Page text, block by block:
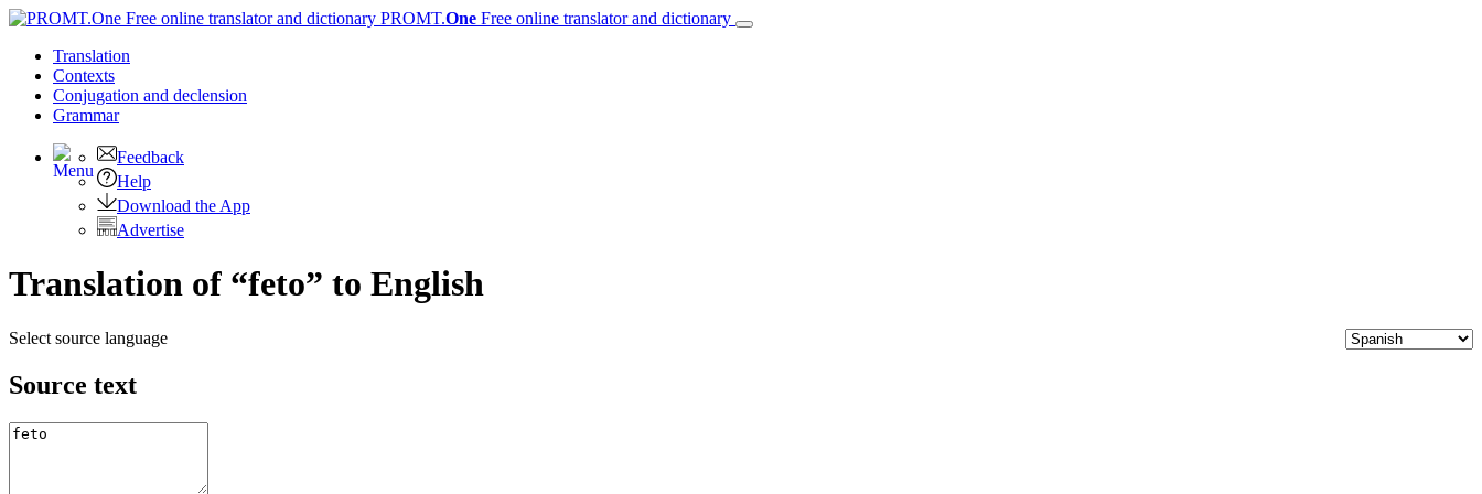
PROMT.One Free online translator and dictionary
Translation
Contexts
Conjugation and declension
Grammar
Feedback
Help
Download the App
Advertise
Translation of “feto” to English
Select source language
Source text